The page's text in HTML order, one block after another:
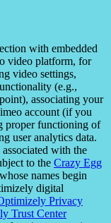
with embedded
video platform, for
video settings,
(e.g.,
associating your
account (if you
proper functioning of
user analytics data.
associated with the
to the Crazy Egg
names begin
digital
Privacy
Trust Center